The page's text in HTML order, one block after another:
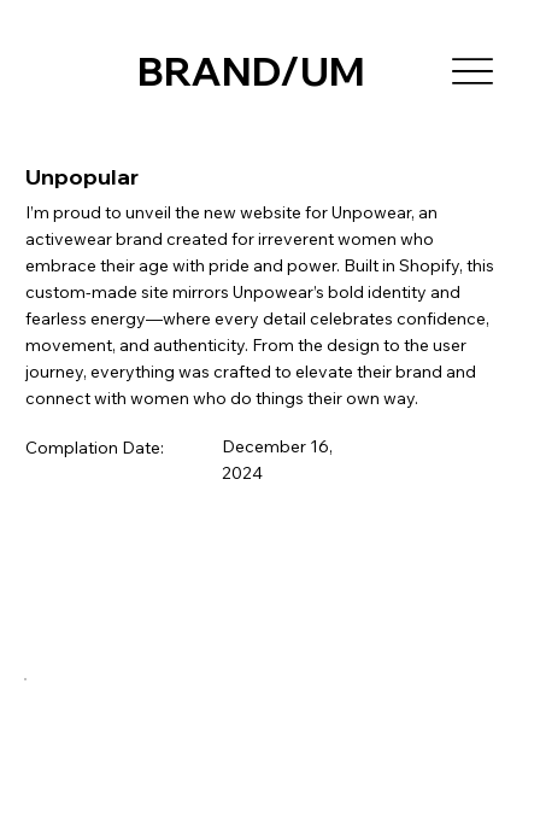
BRAND/UM
Unpopular
I’m proud to unveil the new website for Unpowear, an
activewear brand created for irreverent women who
embrace their age with pride and power. Built in Shopify, this
custom-made site mirrors Unpowear’s bold identity and
fearless energy—where every detail celebrates confidence,
movement, and authenticity. From the design to the user
journey, everything was crafted to elevate their brand and
connect with women who do things their own way.
Complation Date:
December 16,
2024